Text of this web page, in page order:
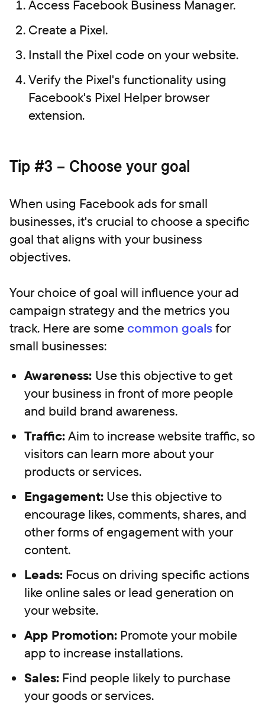
Access Facebook Business Manager.
Create a Pixel.
Install the Pixel code on your website.
Verify the Pixel's functionality using
Facebook's Pixel Helper browser
extension.
Tip #3 – Choose your goal
When using Facebook ads for small
businesses, it's crucial to choose a specific
goal that aligns with your business
objectives.
Your choice of goal will influence your ad
campaign strategy and the metrics you
track. Here are somecommon goalsfor
small businesses:
Awareness: Use this objective to get
your business in front of more people
and build brand awareness.
Traffic:Aim to increase website traffic, so
visitors can learn more about your
products or services.
Engagement: Use this objective to
encourage likes, comments, shares, and
other forms of engagement with your
content.
Leads: Focus on driving specific actions
like online sales or lead generation on
your website.
App Promotion: Promote your mobile
app to increase installations.
Sales: Find people likely to purchase
your goods or services.